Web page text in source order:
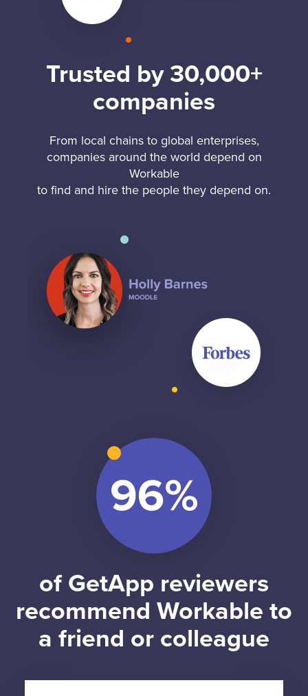
Trusted by 30,000+
companies
From local chains to global enterprises,
companies around the world depend on
Workable
to find and hire the people they depend on.
of GetApp reviewers
recommend Workable to
a friend or colleague